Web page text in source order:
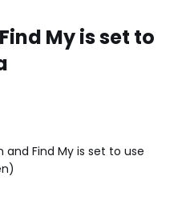
My is set to
Find My is set to use